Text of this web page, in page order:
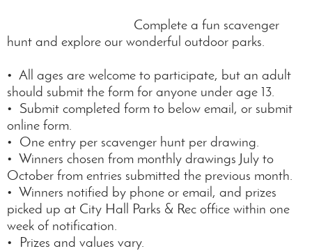
Complete a fun scavenger
hunt and explore our wonderful outdoor parks.
• All ages are welcome to participate, but an adult
should submit the form for anyone under age 13.
• Submit completed form to below email, or submit
online form.
• One entry per scavenger hunt per drawing.
• Winners chosen from monthly drawings July to
October from entries submitted the previous month.
• Winners notified by phone or email, and prizes
picked up at City Hall Parks & Rec office within one
week of notification.
• Prizes and values vary.